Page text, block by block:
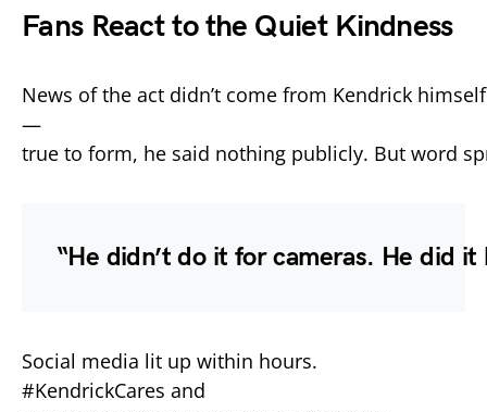
Fans Reacttothe Quiet Kindness
News ofthe act didn’t come from Kendrick himself
—
true to form, he said nothing publicly. But word
“He didn’tdo it forcameras. Hedid it
Social media lit up within hours.
#KendrickCares and